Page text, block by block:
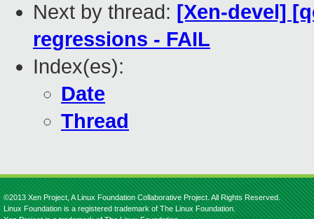
Next by thread: [Xen-devel]
regressions - FAIL
Index(es):
Date
Thread
©2013 Xen Project, A Linux Foundation Collaborative Project. All Rights Reserved.
Linux Foundation is a registered trademark of The Linux Foundation.